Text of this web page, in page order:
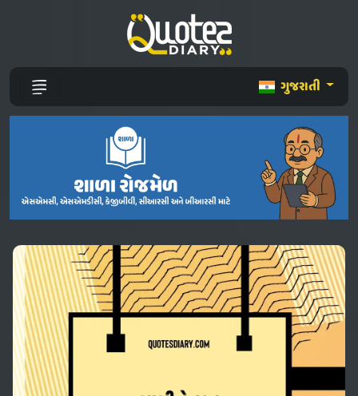
ગુજરાતી